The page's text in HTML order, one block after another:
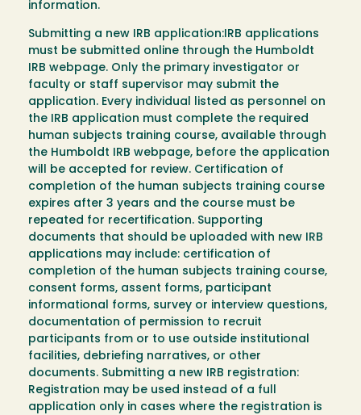
information.
Submitting a new IRB application:IRB applications
must be submitted online through the Humboldt
IRB webpage. Only the primary investigator or
faculty or staff supervisor may submit the
application. Every individual listed as personnel on
the IRB application must complete the required
human subjects training course, available through
the Humboldt IRB webpage, before the application
will be accepted for review. Certification of
completion of the human subjects training course
expires after 3 years and the course must be
repeated for recertification. Supporting
documents that should be uploaded with new IRB
applications may include: certification of
completion of the human subjects training course,
consent forms, assent forms, participant
informational forms, survey or interview questions,
documentation of permission to recruit
participants from or to use outside institutional
facilities, debriefing narratives, or other
documents. Submitting a new IRB registration:
Registration may be used instead of a full
application only in cases where the registration is